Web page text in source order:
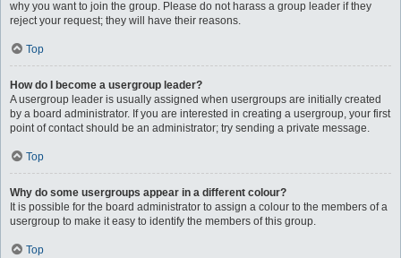
why you want to join the group. Please do not harass a group leader if they
reject your request; they will have their reasons.
Top
How do I become a usergroup leader?
A usergroup leader is usually assigned when usergroups are initially created
by a board administrator. If you are interested in creating a usergroup, your first
point of contact should be an administrator; try sending a private message.
Top
Why do some usergroups appear in a different colour?
It is possible for the board administrator to assign a colour to the members of a
usergroup to make it easy to identify the members of this group.
Top